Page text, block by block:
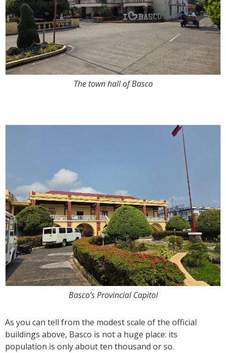
The town hall of Basco
Basco’s Provincial Capitol
As you can tell from the modest scale of the official
buildings above, Basco is not a huge place: its
population is only about ten thousand or so.